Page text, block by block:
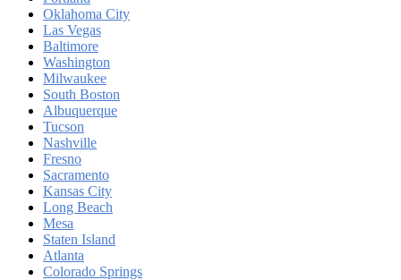
Oklahoma City
Las Vegas
Baltimore
Washington
Milwaukee
South Boston
Albuquerque
Tucson
Nashville
Fresno
Sacramento
Kansas City
Long Beach
Mesa
Staten Island
Atlanta
Colorado Springs